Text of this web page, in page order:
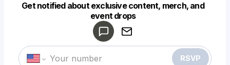
Get notified about exclusive content, merch, and
event drops
RSVP
Make a drop like this